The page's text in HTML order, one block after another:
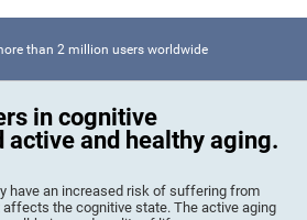
than 2 million users worldwide
in cognitive
active and healthy aging.
have an increased risk of suffering from
the cognitive state. The active aging